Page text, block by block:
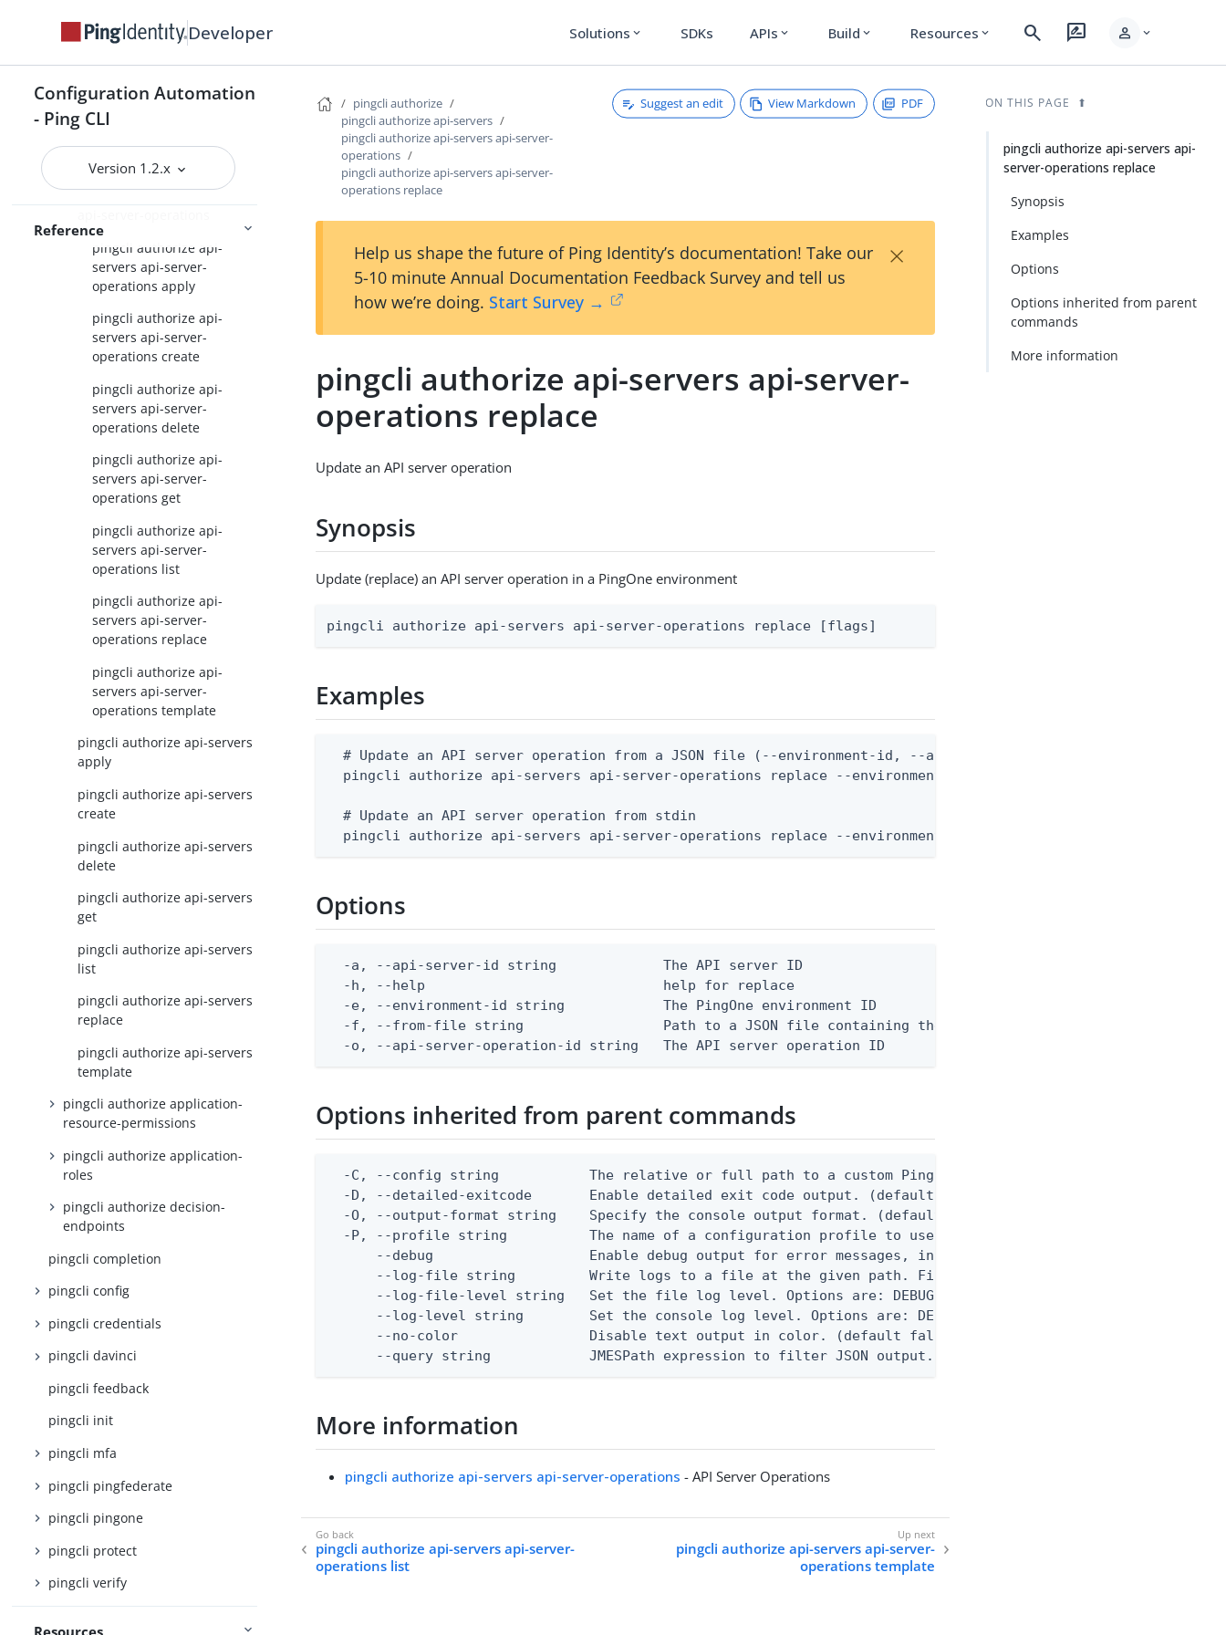
Developer Solutions expand_more SDKs APIs expand_more Build expand_more Resources expand_more search rate_review person expand_more
Configuration Automation
- Ping CLI
Version 1.2.x
Reference
pingcli
pingcli agent-skills
pingcli auth
pingcli authorize
pingcli authorize api-servers
pingcli authorize api-
servers api-server-
operations apply
pingcli authorize api-
servers api-server-
operations create
pingcli authorize api-
servers api-server-
operations delete
pingcli authorize api-
servers api-server-
operations get
pingcli authorize api-
servers api-server-
operations list
pingcli authorize api-
servers api-server-
operations replace
pingcli authorize api-
servers api-server-
operations template
pingcli authorize api-servers
apply
pingcli authorize api-servers
create
pingcli authorize api-servers
delete
pingcli authorize api-servers
get
pingcli authorize api-servers
list
pingcli authorize api-servers
replace
pingcli authorize api-servers
template
pingcli authorize application-
resource-permissions
pingcli authorize application-
roles
pingcli authorize decision-
endpoints
pingcli completion
pingcli config
pingcli credentials
pingcli davinci
pingcli feedback
pingcli init
pingcli mfa
pingcli pingfederate
pingcli pingone
pingcli protect
pingcli verify
pingcli authorize
pingcli authorize api-servers
pingcli authorize api-servers api-server-
operations
pingcli authorize api-servers api-server-
operations replace
Suggest an edit View Markdown PDF
Help us shape the future of Ping Identity’s documentation! Take our
5-10 minute Annual Documentation Feedback Survey and tell us
how we’re doing. Start Survey →
×
pingcli authorize api-servers api-server-
operations replace
Update an API server operation
Synopsis
Update (replace) an API server operation in a PingOne environment
pingcli authorize api-servers api-server-operations replace [flags]
Examples
# Update an API server operation from a JSON file (--environment-id, --api-server-id, and --api-server-
pingcli authorize api-servers api-server-operations replace --environment-id <env-id> --api-server-id
  # Update an API server operation from stdin
pingcli authorize api-servers api-server-operations replace --environment-id <env-id> --api-server-id
Options
  -a, --api-server-id string             The API server ID
  -h, --help                             help for replace
  -e, --environment-id string            The PingOne environment ID
-f, --from-file string                 Path to a JSON file containing the request body, or "-" to read from
  -o, --api-server-operation-id string   The API server operation ID
Options inherited from parent commands
-C, --config string           The relative or full path to a custom Ping CLI configuration file. (default
-D, --detailed-exitcode       Enable detailed exit code output. (default false) 0 - pingcli command
-O, --output-format string    Specify the console output format. (default text) Options are: json, ndjson,
  -P, --profile string          The name of a configuration profile to use.
--debug                   Enable debug output for error messages, including stack traces and
--log-file string         Write logs to a file at the given path. File logging is disabled when not
--log-file-level string   Set the file log level. Options are: DEBUG, INFO, WARN, ERROR. (default
--log-level string        Set the console log level. Options are: DEBUG, INFO, WARN, ERROR. (default
      --no-color                Disable text output in color. (default false)
--query string            JMESPath expression to filter JSON output. Requires -O json, ndjson,
More information
pingcli authorize api-servers api-server-operations - API Server Operations
pingcli authorize api-servers api-server-
operations list
pingcli authorize api-servers api-server-
operations template
ON THIS PAGE
pingcli authorize api-servers api-
server-operations replace
Synopsis
Examples
Options
Options inherited from parent
commands
More information